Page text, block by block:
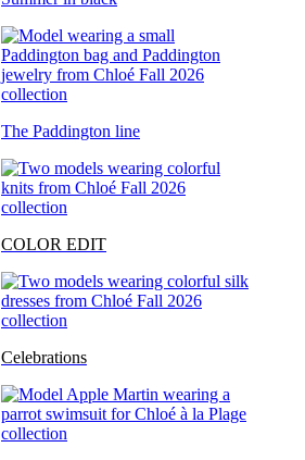
The Paddington line
COLOR EDIT
Celebrations